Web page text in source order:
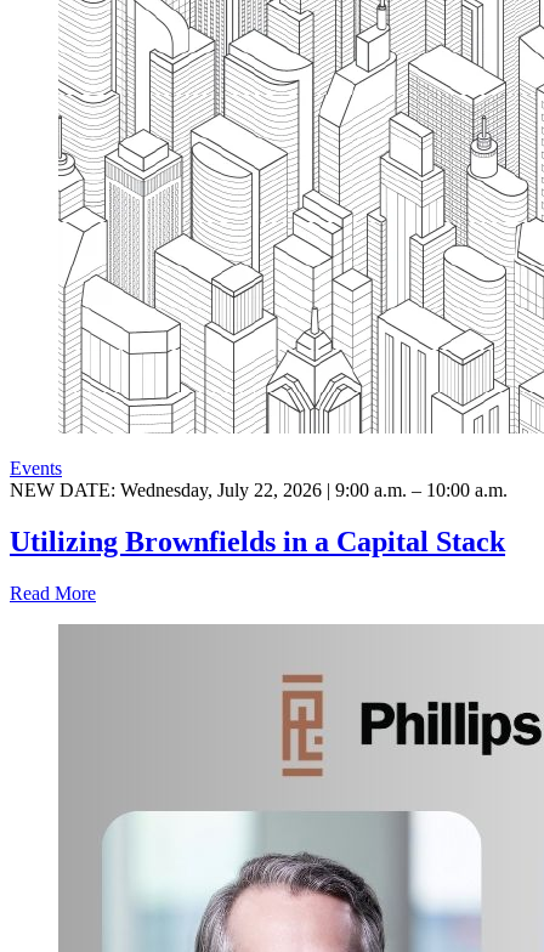
Events
NEW DATE: Wednesday, July 22, 2026 | 9:00 a.m. – 10:00 a.m.
Utilizing Brownfields in a Capital Stack
Read More